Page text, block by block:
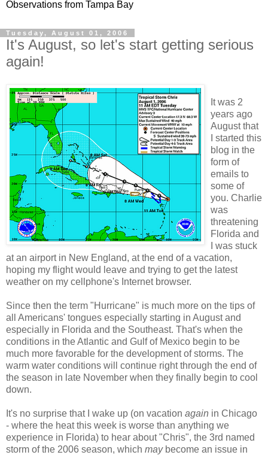
Observations from Tampa Bay
Tuesday, August 01, 2006
It's August, so let's start getting serious
again!
It was 2
years ago
August that
I started this
blog in the
form of
emails to
some of
you. Charlie
was
threatening
Florida and
I was stuck
at an airport in New England, at the end of a vacation,
hoping my flight would leave and trying to get the latest
weather on my cellphone's Internet browser.
Since then the term "Hurricane" is much more on the tips of
all Americans' tongues especially starting in August and
especially in Florida and the Southeast. That's when the
conditions in the Atlantic and Gulf of Mexico begin to be
much more favorable for the development of storms. The
warm water conditions will continue right through the end of
the season in late November when they finally begin to cool
down.
It's no surprise that I wake up (on vacation again in Chicago
- where the heat this week is worse than anything we
experience in Florida) to hear about "Chris", the 3rd named
storm of the 2006 season, which may become an issue in